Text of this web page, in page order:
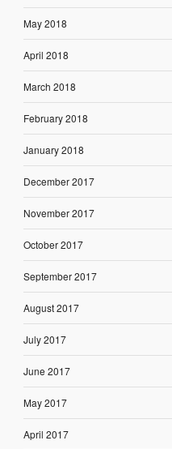
May 2018
April 2018
March 2018
February 2018
January 2018
December 2017
November 2017
October 2017
September 2017
August 2017
July 2017
June 2017
May 2017
April 2017